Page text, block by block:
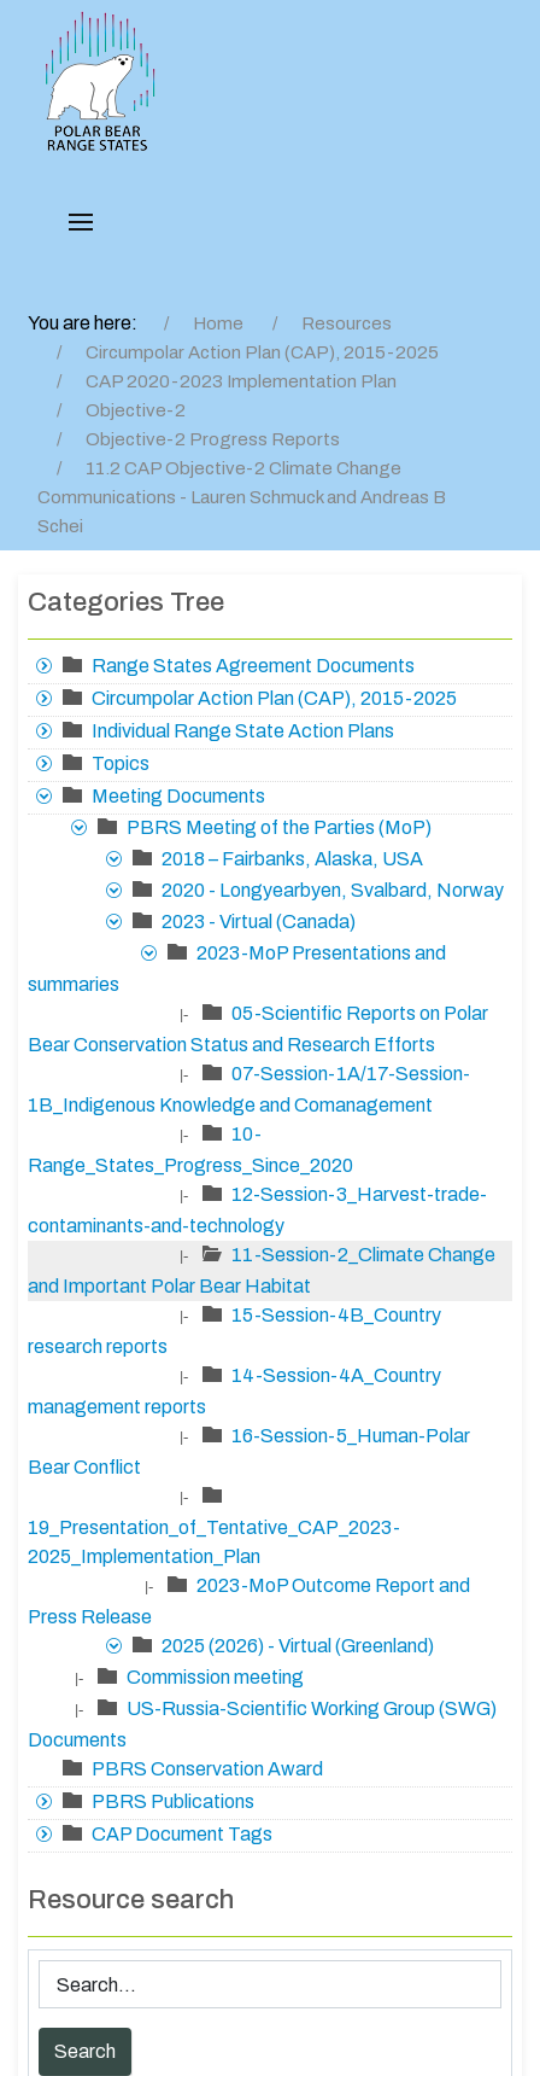
You are here: Home
Resources
Circumpolar Action Plan (CAP), 2015-2025
CAP 2020-2023 Implementation Plan
Objective-2
Objective-2 Progress Reports
11.2 CAP Objective-2 Climate Change
Communications - Lauren Schmuck and Andreas B
Schei
Categories Tree
Range States Agreement Documents
Circumpolar Action Plan (CAP), 2015-2025
Individual Range State Action Plans
Topics
Meeting Documents
PBRS Meeting of the Parties (MoP)
2018 – Fairbanks, Alaska, USA
2020 - Longyearbyen, Svalbard, Norway
2023 - Virtual (Canada)
2023-MoP Presentations and
summaries
|-
05-Scientific Reports on Polar
Bear Conservation Status and Research Efforts
|-
07-Session-1A/17-Session-
1B_Indigenous Knowledge and Comanagement
|-
10-
Range_States_Progress_Since_2020
|-
12-Session-3_Harvest-trade-
contaminants-and-technology
|-
11-Session-2_Climate Change
and Important Polar Bear Habitat
|-
15-Session-4B_Country
research reports
|-
14-Session-4A_Country
management reports
|-
16-Session-5_Human-Polar
Bear Conflict
|-
19_Presentation_of_Tentative_CAP_2023-
2025_Implementation_Plan
|-
2023-MoP Outcome Report and
Press Release
2025 (2026) - Virtual (Greenland)
|- Commission meeting
|-
US-Russia-Scientific Working Group (SWG)
Documents
PBRS Conservation Award
PBRS Publications
CAP Document Tags
Resource search